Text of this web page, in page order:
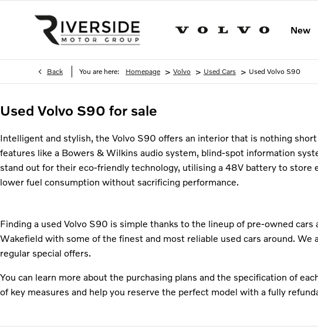
New
Back You are here: Homepage > Volvo > Used Cars > Used Volvo S90
Used Volvo S90 for sale
Intelligent and stylish, the Volvo S90 offers an interior that is nothing
features like a Bowers & Wilkins audio system, blind-spot information
stand out for their eco-friendly technology, utilising a 48V battery to
lower fuel consumption without sacrificing performance.
Finding a used Volvo S90 is simple thanks to the lineup of pre-owned
Wakefield with some of the finest and most reliable used cars around. We
regular special offers.
You can learn more about the purchasing plans and the specification of
of key measures and help you reserve the perfect model with a fully